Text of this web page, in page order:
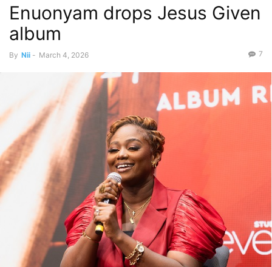
Enuonyam drops Jesus Given
album
By Nii - March 4, 2026 7